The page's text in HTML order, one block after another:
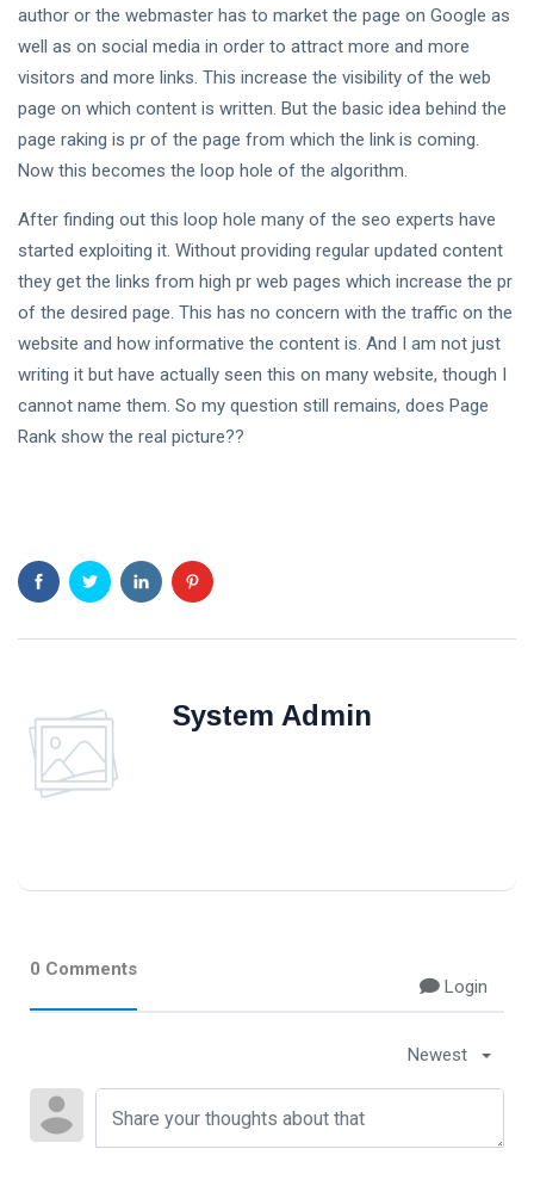
Around
The World
Jun,
4,174
views
WILDLIFE
King Lion: A
Vulnerable
and
Species
16
3,087
TRAVEL
How much of
a boost will
construction
of the Ram
Temple in
Ayodhya
provide to
08 Jan,
2024
3,891
views
Tags
T
Travel
Business
Technology
author or the webmaster has to market the page on Google as
well as on social media in order to attract more and more
visitors and more links. This increase the visibility of the web
page on which content is written. But the basic idea behind the
page raking is pr of the page from which the link is coming.
Now this becomes the loop hole of the algorithm.
After finding out this loop hole many of the seo experts have
started exploiting it. Without providing regular updated content
they get the links from high pr web pages which increase the pr
of the desired page. This has no concern with the traffic on the
website and how informative the content is. And I am not just
writing it but have actually seen this on many website, though I
cannot name them. So my question still remains, does Page
Rank show the real picture??
System Admin
0 Comments
Login
Newest